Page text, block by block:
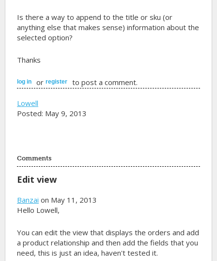
Is there a way to append to the title or sku (or
anything else that makes sense) information about the
selected option?
Thanks
log in orregister to post a comment.
Lowell
Posted: May 9, 2013
Comments
Edit view
Banzai on May 11, 2013
Hello Lowell,
You can edit the view that displays the orders and add
a product relationship and then add the fields that you
need, this is just an idea, haven't tested it.